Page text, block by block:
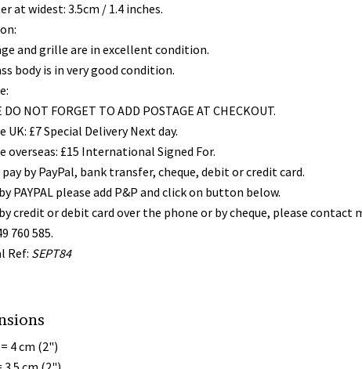
at widest: 3.5cm / 1.4 inches.
and grille are in excellent condition.
body is in very good condition.
DO NOT FORGET TO ADD POSTAGE AT CHECKOUT.
UK: £7 Special Delivery Next day.
overseas: £15 International Signed For.
pay by PayPal, bank transfer, cheque, debit or credit card.
PAYPAL please add P&P and click on button below.
credit or debit card over the phone or by cheque, please contact
760 585.
Ref: SEPT84
4 cm (2")